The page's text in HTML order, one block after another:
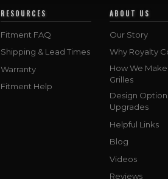
RESOURCES
Fitment FAQ
Shipping & Lead Times
Warranty
Fitment Help
ABOUT US
Our Story
Why Royalty
How We
Grilles
Design
Upgrades
Helpful Links
Blog
Videos
Reviews